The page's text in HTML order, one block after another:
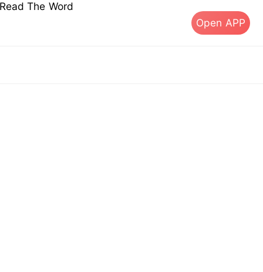
The Word
Open APP